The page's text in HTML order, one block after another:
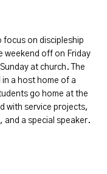
focus on discipleship
weekend off on Friday
at church. The
a host home of a
go home at the
with service projects,
and a special speaker.